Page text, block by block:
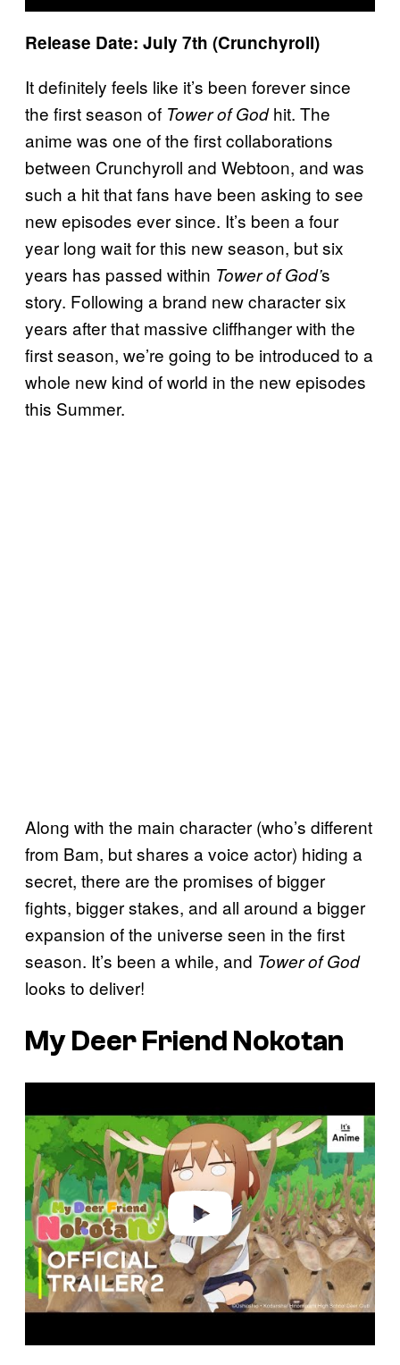
Release Date: July 7th (Crunchyroll)
It definitely feels like it’s been forever since
the first season of Tower of Godhit. The
anime was one of the first collaborations
between Crunchyroll and Webtoon, and was
such a hit that fans have been asking to see
new episodes ever since. It’s been a four
year long wait for this new season, but six
years has passed within Tower of God’s
story. Following a brand new character six
years after that massive cliffhanger with the
first season, we’re going to be introduced to a
whole new kind of world in the new episodes
this Summer.
Along with the main character (who’s different
from Bam, but shares a voice actor) hiding a
secret, there are the promises of bigger
fights, bigger stakes, and all around a bigger
expansion of the universe seen in the first
season. It’s been a while, and Tower of God
looks to deliver!
My Deer Friend Nokotan
a
y
e